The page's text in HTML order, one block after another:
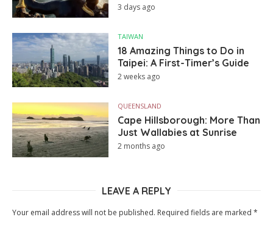
3 days ago
TAIWAN
18 Amazing Things to Do in
Taipei: A First-Timer’s Guide
2 weeks ago
QUEENSLAND
Cape Hillsborough: More Than
Just Wallabies at Sunrise
2 months ago
LEAVE A REPLY
Your email address will not be published. Required fields are marked *